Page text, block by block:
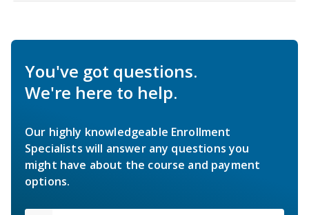
You've got questions.
We're here to help.
Our highly knowledgeable Enrollment
Specialists will answer any questions you
might have about the course and payment
options.